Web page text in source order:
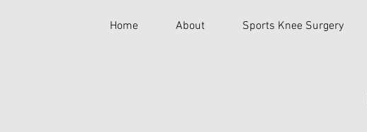
Home About Sports Knee Surgery